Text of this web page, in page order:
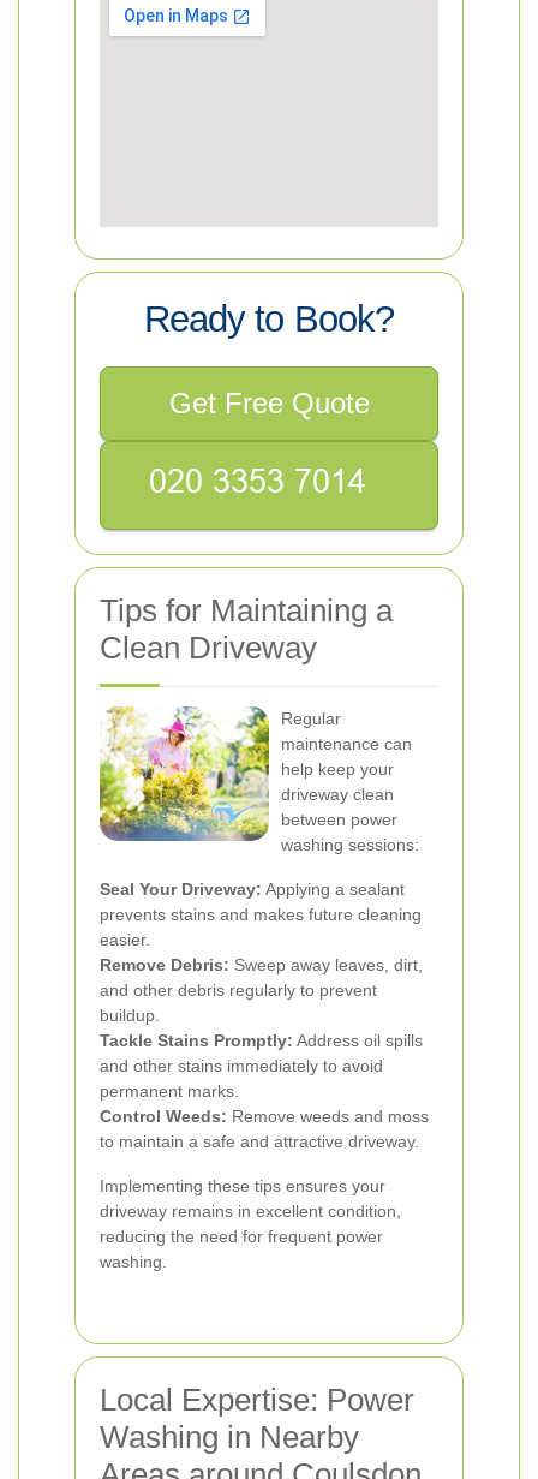
Ready to Book?
Get Free Quote
Tips for Maintaining a
Clean Driveway
Regular
maintenance can
help keep your
driveway clean
between power
washing sessions:
Seal Your Driveway: Applying a sealant
prevents stains and makes future cleaning
easier.
Remove Debris: Sweep away leaves, dirt,
and other debris regularly to prevent
buildup.
Tackle Stains Promptly: Address oil spills
and other stains immediately to avoid
permanent marks.
Control Weeds: Remove weeds and moss
to maintain a safe and attractive driveway.
Implementing these tips ensures your
driveway remains in excellent condition,
reducing the need for frequent power
washing.
Local Expertise: Power
Washing in Nearby